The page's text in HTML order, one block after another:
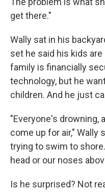
get there."
Wally sat in his
set he said his kids
family is financially
technology, but he
children. And he just
"Everyone's drowning,
come up for air," Wally
trying to swim to
head or our noses
Is he surprised? Not